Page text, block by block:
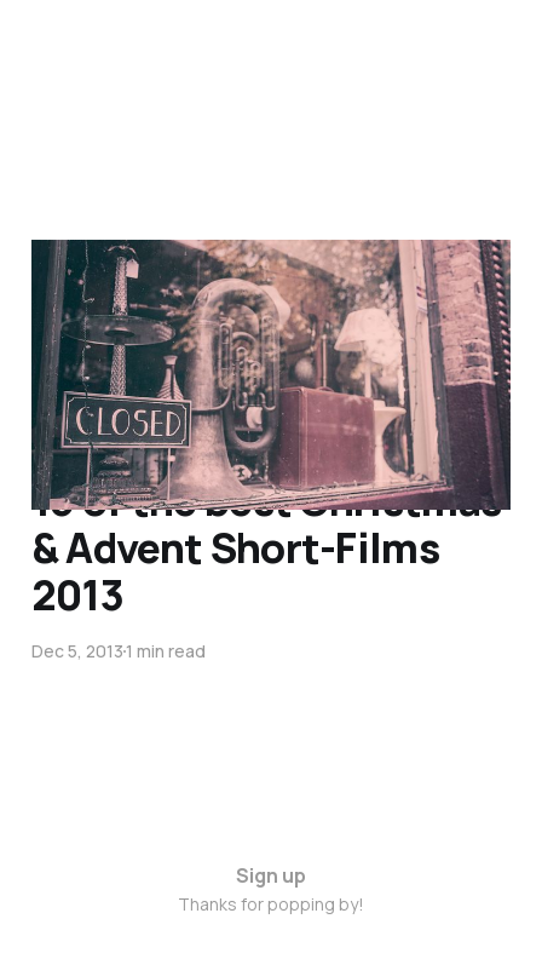
If I Should Die Think Only
This
Nov 4, 2014
15 of the best Christmas
& Advent Short-Films
2013
Dec 5, 20131 min read
Sign up
Thanks for popping by!